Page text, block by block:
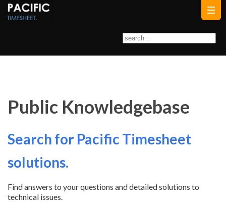
Public Knowledgebase
Search for Pacific Timesheet
solutions.
Find answers to your questions and detailed solutions to
technical issues.